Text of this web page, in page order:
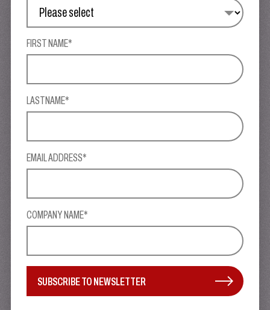
FIRST NAME*
LASTNAME*
EMAIL ADDRESS*
COMPANY NAME*
SUBSCRIBE TO NEWSLETTER